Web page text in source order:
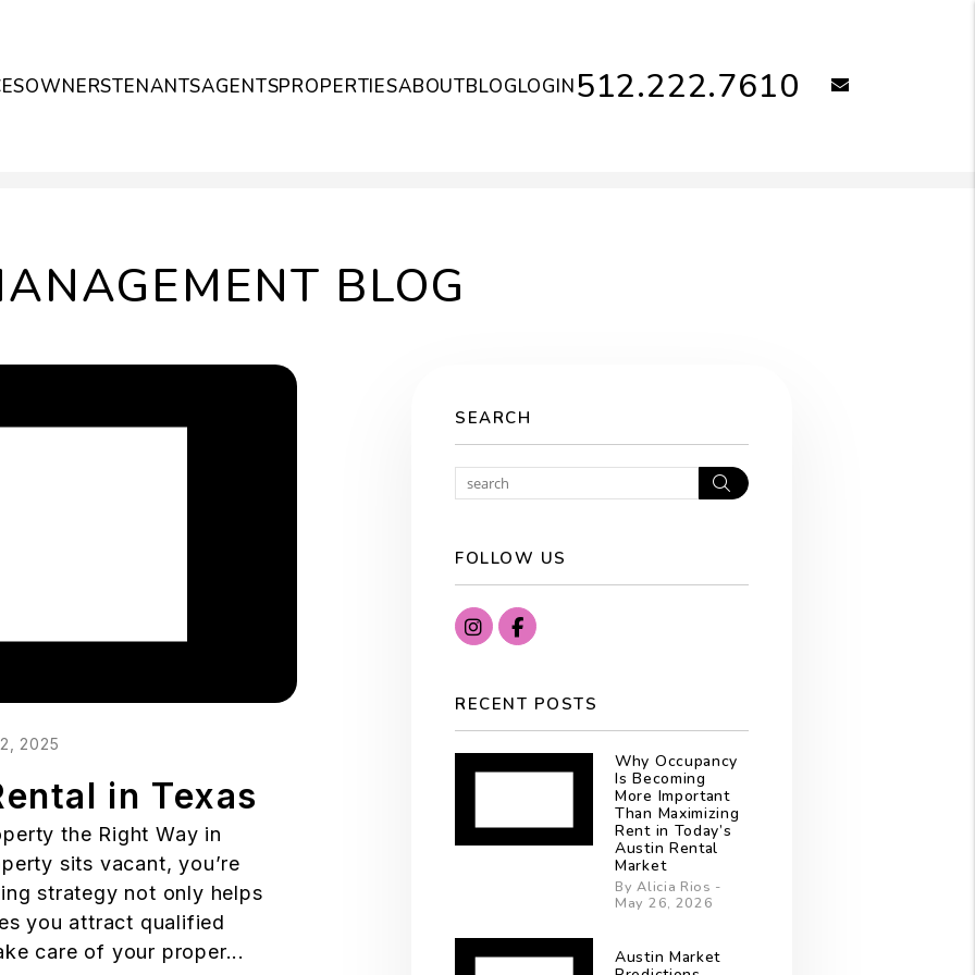
512.222.7610
OWNERSTENANTSAGENTSPROPERTIESABOUTBLOGLOGIN
BLOG
2025
in Texas
the Right Way in
sits vacant, you’re
strategy not only helps
you attract qualified
care of your proper...
SEARCH
Search
FOLLOW US
InstagramFacebook
RECENT POSTS
Why Occupancy
Is Becoming
More Important
Than Maximizing
Rent in Today’s
Austin Rental
Market
By Alicia Rios -
May 26, 2026
Austin Market